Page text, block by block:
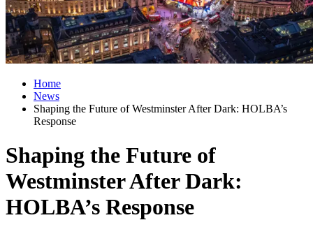
Home
News
Shaping the Future of Westminster After Dark: HOLBA’s
Response
Shaping the Future of
Westminster After Dark:
HOLBA’s Response